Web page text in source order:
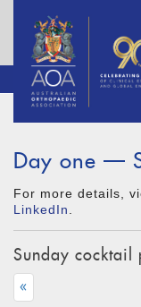
Day one —
For more details,
LinkedIn
Sunday
«